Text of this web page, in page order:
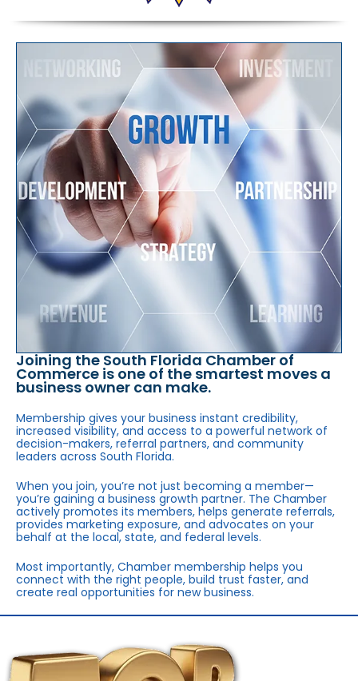
Joining the South Florida Chamber of
Commerce is one of the smartest moves a
business owner can make.
Membership gives your business instant credibility,
increased visibility, and access to a powerful network of
decision-makers, referral partners, and community
leaders across South Florida.
When you join, you’re not just becoming a member—
you’re gaining a business growth partner. The Chamber
actively promotes its members, helps generate referrals,
provides marketing exposure, and advocates on your
behalf at the local, state, and federal levels.
Most importantly, Chamber membership helps you
connect with the right people, build trust faster, and
create real opportunities for new business.